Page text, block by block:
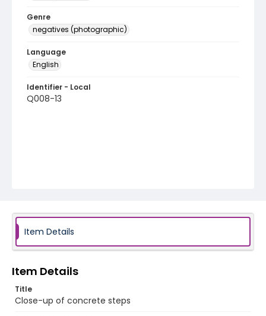
Genre
negatives (photographic)
Language
English
Identifier - Local
Q008-13
Item Details
Item Details
Title
Close-up of concrete steps